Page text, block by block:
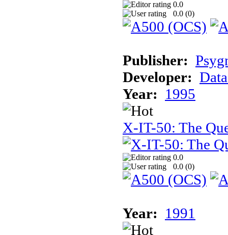
0.0
0.0 (0)
Publisher:
Developer:
Year: 1995
X-IT-50: The
0.0
0.0 (0)
Year: 1991